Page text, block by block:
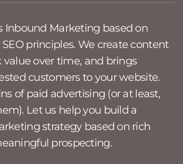
Inbound Marketing based on
principles. We create content
over time, and brings
customers to your website.
of paid advertising (or at least,
Let us help you build a
strategy based on rich
prospecting.